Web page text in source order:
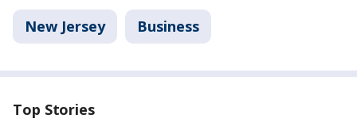
New Jersey Business
Top Stories